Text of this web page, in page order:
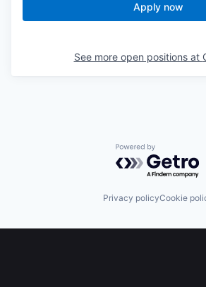
Apply now
See more open positions at
Powered by
Privacy policyCookie